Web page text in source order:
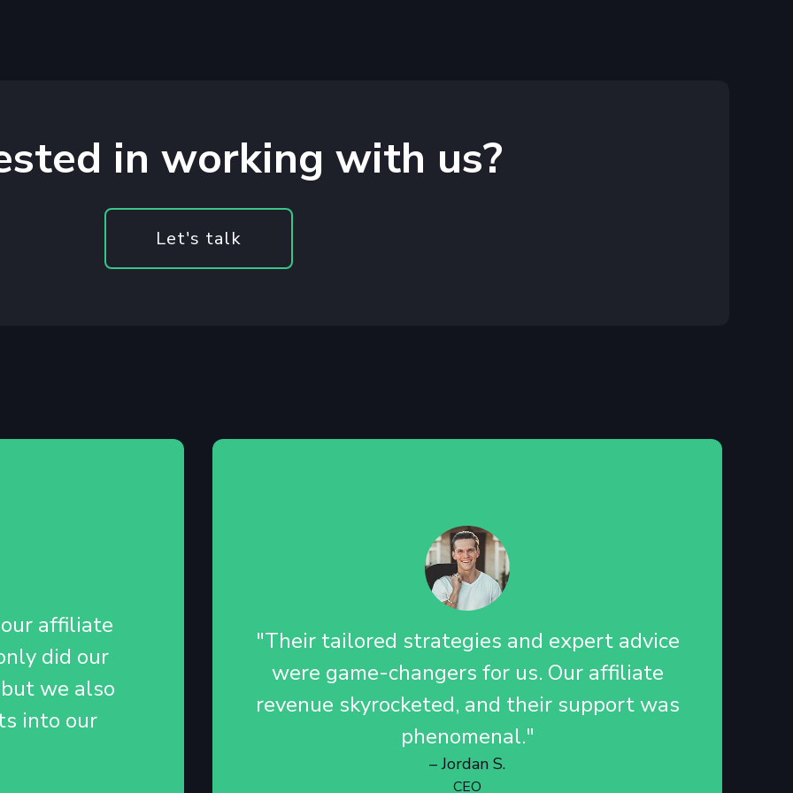
in working with us?
Let's talk
affiliate
did our
we also
into our
"Their tailored strategies and expert advice
were game-changers for us. Our affiliate
revenue skyrocketed, and their support was
phenomenal."
– Jordan S.
CEO